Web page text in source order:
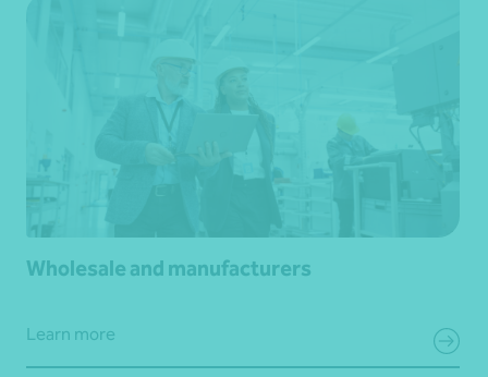
Wholesale and manufacturers
Learn more